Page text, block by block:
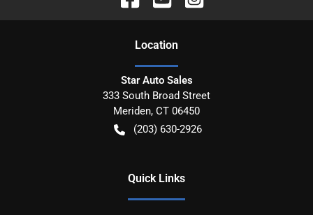
Location
Star Auto Sales
333 South Broad Street
Meriden, CT 06450
(203) 630-2926
Quick Links